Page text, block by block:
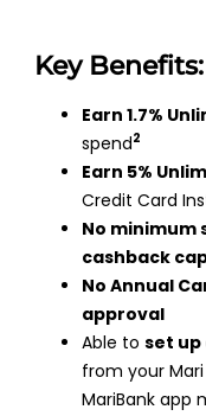
Key Benefits:
Earn 1.7%
spend2
Earn 5%
Credit Card
No minimum
cashback
No Annual
approval
Able toset
from your
MariBank app